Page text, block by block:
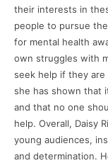
their interests in
people to pursue
for mental health
own struggles with
seek help if they
she has shown that
and that no one
help. Overall, Daisy
young audiences,
and determination.